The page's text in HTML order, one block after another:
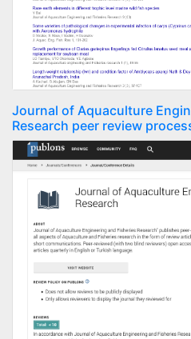
Journal of Aquaculture
Research peer review